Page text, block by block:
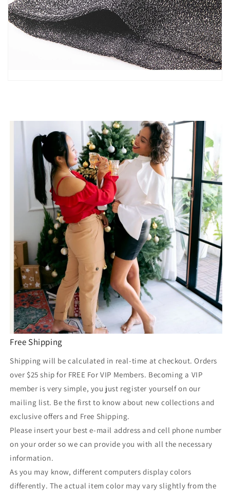
Free Shipping
Shipping will be calculated in real-time at checkout. Orders
over $25 ship for FREE For VIP Members. Becoming a VIP
member is very simple, you just register yourself on our
mailing list. Be the first to know about new collections and
exclusive offers and Free Shipping.
Please insert your best e-mail address and cell phone number
on your order so we can provide you with all the necessary
information.
As you may know, different computers display colors
differently. The actual item color may vary slightly from the